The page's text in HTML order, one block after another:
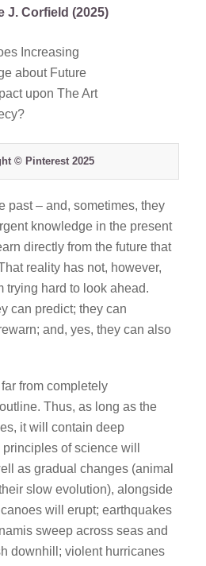
J. Corfield (2025)
© Pinterest 2025
past – and, sometimes, they
knowledge in the present
directly from the future that
reality has not, however,
trying hard to look ahead.
can predict; they can
and, yes, they can also
from completely
Thus, as long as the
it will contain deep
of science will
as gradual changes (animal
slow evolution), alongside
will erupt; earthquakes
sweep across seas and
downhill; violent hurricanes